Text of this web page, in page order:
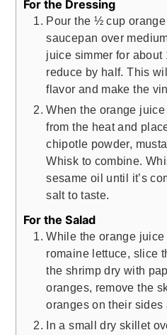
For the Dressing
Pour the ½ cup
saucepan over
juice simmer for about
reduce by half. This
flavor and make the
When the orange
from the heat and
chipotle powder,
Whisk to combine.
sesame oil until it’s
salt to taste.
For the Salad
While the orange
romaine lettuce, slice
the shrimp dry with
oranges, remove the
oranges on their
In a small dry skillet